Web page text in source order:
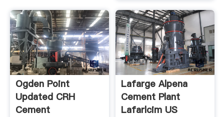
Ogden Point
Updated CRH
Cement
Lafarge Alpena
Cement Plant
Lafarlcim US